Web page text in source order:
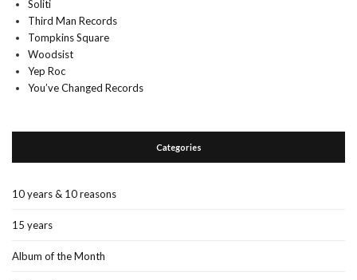
Soliti
Third Man Records
Tompkins Square
Woodsist
Yep Roc
You’ve Changed Records
Categories
10 years & 10 reasons
15 years
Album of the Month